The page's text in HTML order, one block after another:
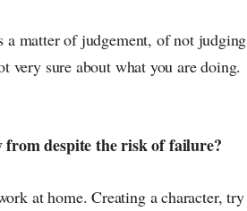
matter of judgement, of not judging
very sure about what you are doing.
despite the risk of failure?
at home. Creating a character, try